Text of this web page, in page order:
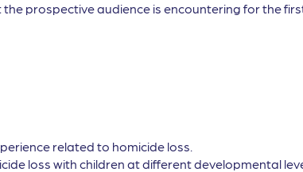
prospective audience is encountering for the
related to homicide loss.
loss with children at different developmental